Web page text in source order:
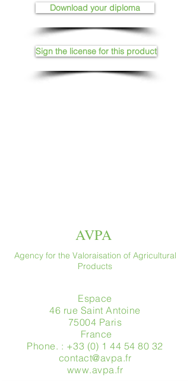
Download your diploma
Sign the license for this product
AVPA
Agency for the Valoraisation of Agricultural
Products
Espace
46 rue Saint Antoine
75004 Paris
​ France
Phone. : +33 (0) 1 44 54 80 32
contact@avpa.fr
www.avpa.fr